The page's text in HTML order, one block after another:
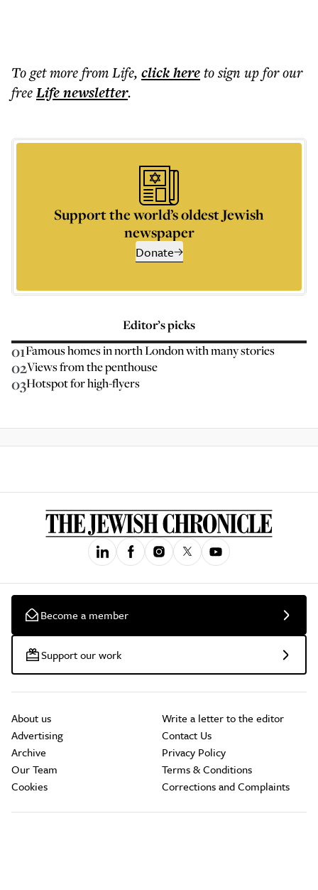
To get morefrom Life, click hereto sign up for our
freeLifenewsletter.
Support the world’s oldest Jewish
newspaper
Donate
Editor’s picks
01Famous homes in north London with many stories
02Views from the penthouse
03Hotspot for high-flyers
Become a member
Support our work
About us
Advertising
Archive
Our Team
Cookies
Write a letter to the editor
Contact Us
Privacy Policy
Terms & Conditions
Corrections and Complaints